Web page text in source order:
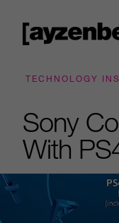
TECHNOLOGY
Sony
With